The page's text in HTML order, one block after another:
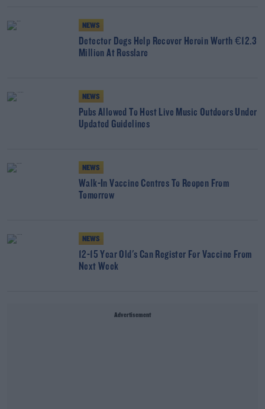
NEWS
Detector Dogs Help Recover Heroin Worth €12.3
Million At Rosslare
NEWS
Pubs Allowed To Host Live Music Outdoors Under
Updated Guidelines
NEWS
Walk-In Vaccine Centres To Reopen From
Tomorrow
NEWS
12-15 Year Old's Can Register For Vaccine From
Next Week
Advertisement